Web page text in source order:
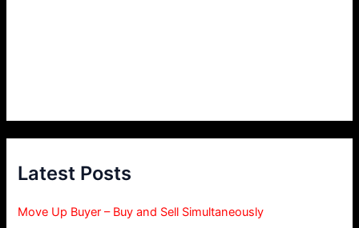
Latest Posts
Move Up Buyer – Buy and Sell Simultaneously